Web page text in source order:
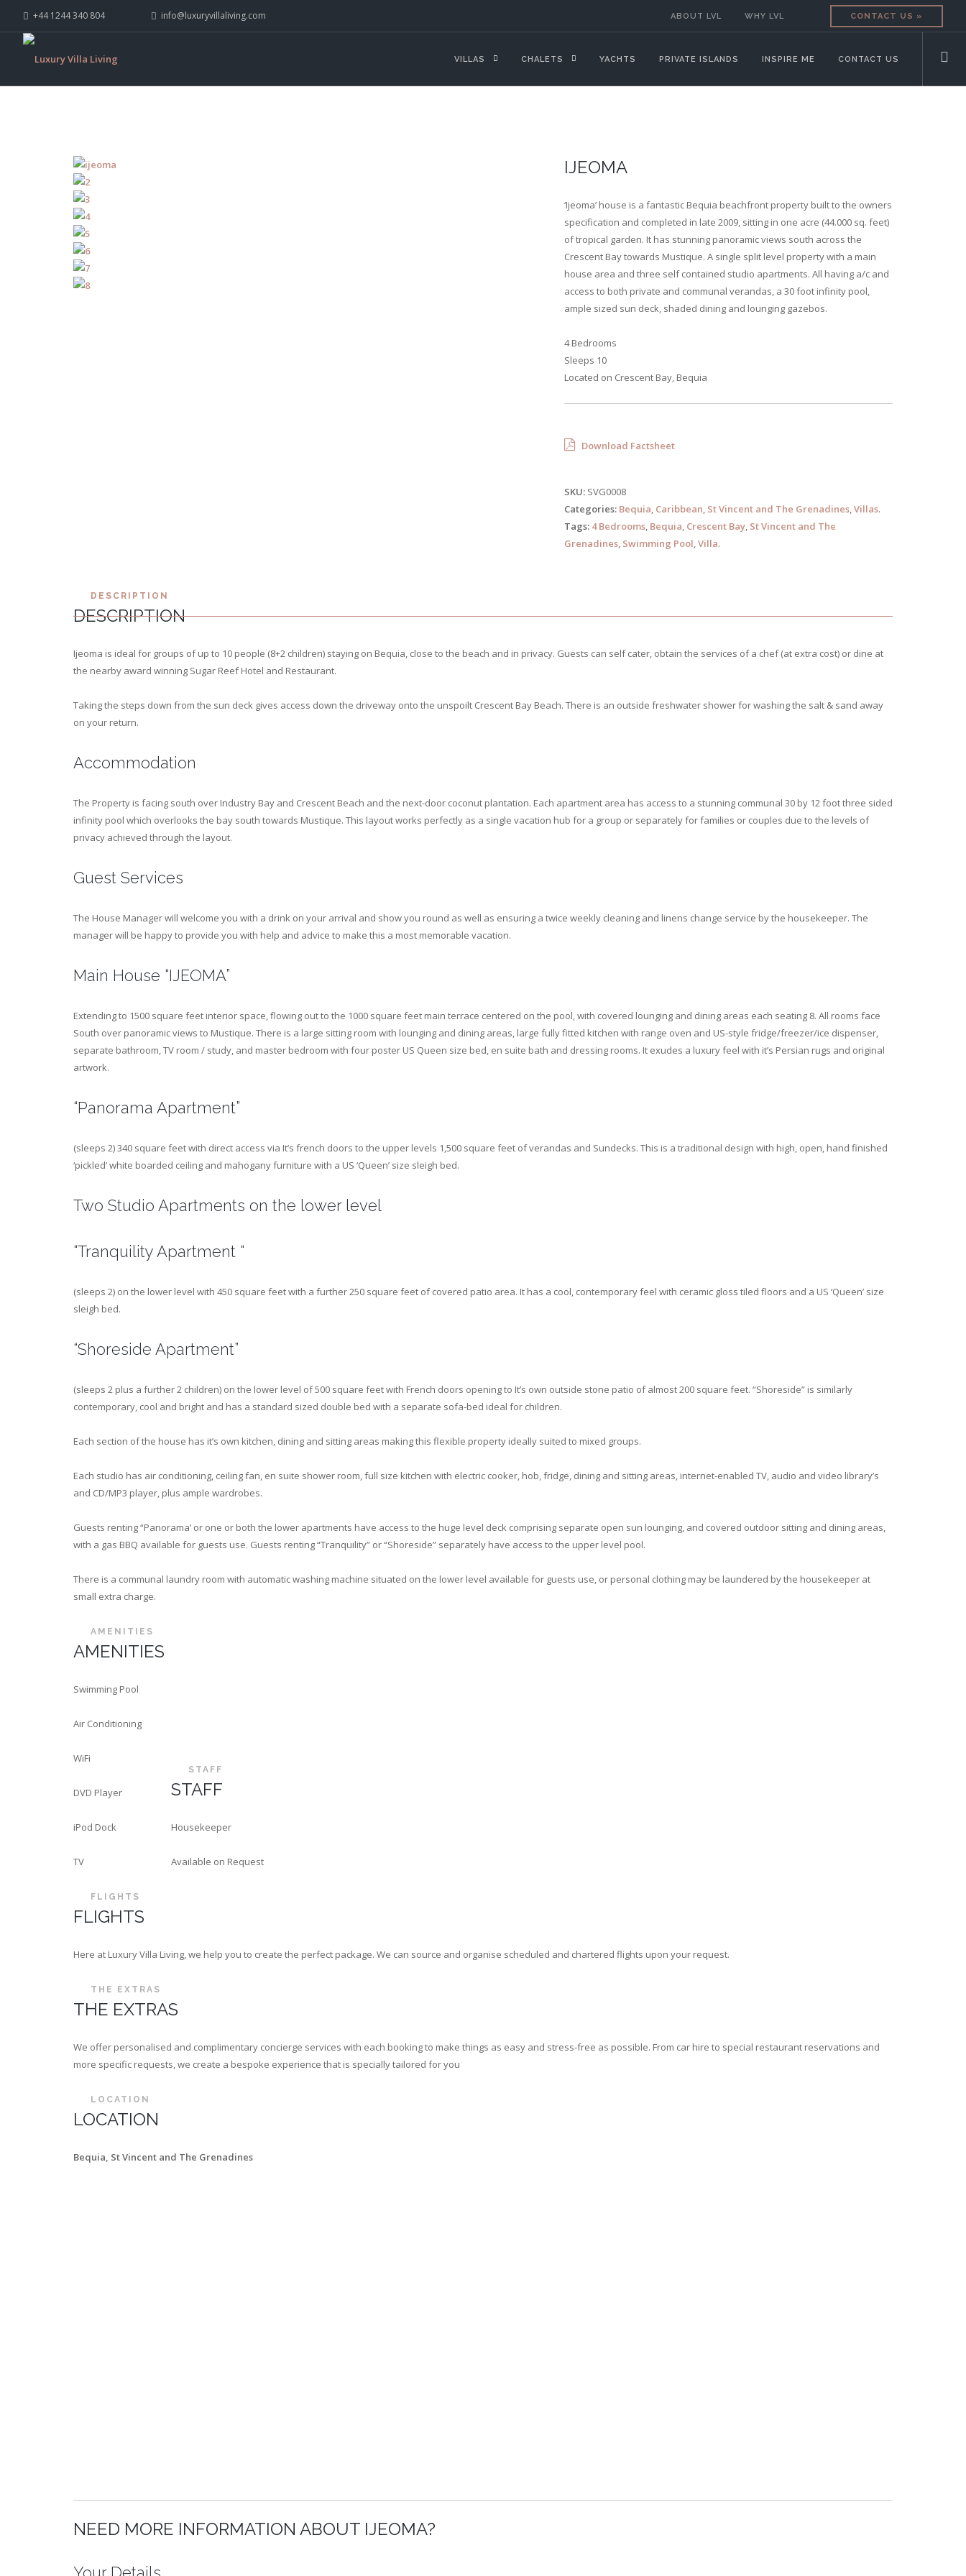
+44 1244 340 804 info@luxuryvillaliving.com CONTACT US »
ABOUT LVL WHY LVL
VILLAS CHALETS YACHTS PRIVATE ISLANDS INSPIRE ME CONTACT US
IJEOMA
‘Ijeoma’ house is a fantastic Bequia beachfront property built to the owners
specification and completed in late 2009, sitting in one acre (44.000 sq. feet)
of tropical garden. It has stunning panoramic views south across the
Crescent Bay towards Mustique. A single split level property with a main
house area and three self contained studio apartments. All having a/c and
access to both private and communal verandas, a 30 foot infinity pool,
ample sized sun deck, shaded dining and lounging gazebos.
4 Bedrooms
Sleeps 10
Located on Crescent Bay, Bequia
Download Factsheet
SKU:SVG0008
Categories: Bequia, Caribbean, St Vincent and The Grenadines,Villas.
Tags: 4 Bedrooms, Bequia, Crescent Bay, St Vincent and The
Grenadines, Swimming Pool,Villa.
DESCRIPTION
DESCRIPTION
Ijeoma is ideal for groups of up to 10 people (8+2 children) staying on Bequia, close to the beach and in privacy. Guests can self cater, obtain the services of a chef (at extra cost) or dine at
the nearby award winning Sugar Reef Hotel and Restaurant.
Taking the steps down from the sun deck gives access down the driveway onto the unspoilt Crescent Bay Beach. There is an outside freshwater shower for washing the salt & sand away
on your return.
Accommodation
The Property is facing south over Industry Bay and Crescent Beach and the next-door coconut plantation. Each apartment area has access to a stunning communal 30 by 12 foot three sided
infinity pool which overlooks the bay south towards Mustique. This layout works perfectly as a single vacation hub for a group or separately for families or couples due to the levels of
privacy achieved through the layout.
Guest Services
The House Manager will welcome you with a drink on your arrival and show you round as well as ensuring a twice weekly cleaning and linens change service by the housekeeper. The
manager will be happy to provide you with help and advice to make this a most memorable vacation.
Main House “IJEOMA”
Extending to 1500 square feet interior space, flowing out to the 1000 square feet main terrace centered on the pool, with covered lounging and dining areas each seating 8. All rooms face
South over panoramic views to Mustique. There is a large sitting room with lounging and dining areas, large fully fitted kitchen with range oven and US-style fridge/freezer/ice dispenser,
separate bathroom, TV room / study, and master bedroom with four poster US Queen size bed, en suite bath and dressing rooms. It exudes a luxury feel with it’s Persian rugs and original
artwork.
“Panorama Apartment”
(sleeps 2) 340 square feet with direct access via It’s french doors to the upper levels 1,500 square feet of verandas and Sundecks. This is a traditional design with high, open, hand finished
‘pickled’ white boarded ceiling and mahogany furniture with a US ‘Queen’ size sleigh bed.
Two Studio Apartments on the lower level
“Tranquility Apartment “
(sleeps 2) on the lower level with 450 square feet with a further 250 square feet of covered patio area. It has a cool, contemporary feel with ceramic gloss tiled floors and a US ‘Queen’ size
sleigh bed.
“Shoreside Apartment”
(sleeps 2 plus a further 2 children) on the lower level of 500 square feet with French doors opening to It’s own outside stone patio of almost 200 square feet. “Shoreside” is similarly
contemporary, cool and bright and has a standard sized double bed with a separate sofa-bed ideal for children.
Each section of the house has it’s own kitchen, dining and sitting areas making this flexible property ideally suited to mixed groups.
Each studio has air conditioning, ceiling fan, en suite shower room, full size kitchen with electric cooker, hob, fridge, dining and sitting areas, internet-enabled TV, audio and video library’s
and CD/MP3 player, plus ample wardrobes.
Guests renting “Panorama’ or one or both the lower apartments have access to the huge level deck comprising separate open sun lounging, and covered outdoor sitting and dining areas,
with a gas BBQ available for guests use. Guests renting “Tranquility” or “Shoreside” separately have access to the upper level pool.
There is a communal laundry room with automatic washing machine situated on the lower level available for guests use, or personal clothing may be laundered by the housekeeper at
small extra charge.
AMENITIES
AMENITIES
Swimming Pool
Air Conditioning
WiFi
DVD Player
iPod Dock
TV
STAFF
STAFF
Housekeeper
Available on Request
FLIGHTS
FLIGHTS
Here at Luxury Villa Living, we help you to create the perfect package. We can source and organise scheduled and chartered flights upon your request.
THE EXTRAS
THE EXTRAS
We offer personalised and complimentary concierge services with each booking to make things as easy and stress-free as possible. From car hire to special restaurant reservations and
more specific requests, we create a bespoke experience that is specially tailored for you
LOCATION
LOCATION
Bequia, St Vincent and The Grenadines
NEED MORE INFORMATION ABOUT IJEOMA?